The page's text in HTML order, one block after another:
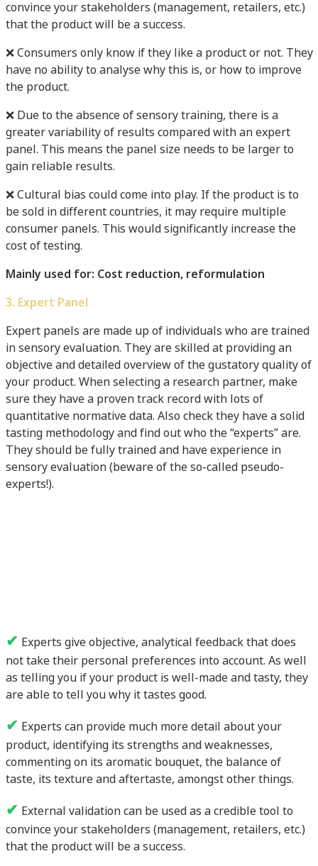
convince your stakeholders (management, retailers, etc.)
that the product will be a success.
❌ Consumers only know if they like a product or not. They
have no ability to analyse why this is, or how to improve
the product.
❌ Due to the absence of sensory training, there is a
greater variability of results compared with an expert
panel. This means the panel size needs to be larger to
gain reliable results.
❌ Cultural bias could come into play. If the product is to
be sold in different countries, it may require multiple
consumer panels. This would significantly increase the
cost of testing.
Mainly used for: Cost reduction, reformulation
3. Expert Panel
Expert panels are made up of individuals who are trained
in sensory evaluation. They are skilled at providing an
objective and detailed overview of the gustatory quality of
your product. When selecting a research partner, make
sure they have a proven track record with lots of
quantitative normative data. Also check they have a solid
tasting methodology and find out who the “experts” are.
They should be fully trained and have experience in
sensory evaluation (beware of the so-called pseudo-
experts!).
✔ Experts give objective, analytical feedback that does
not take their personal preferences into account. As well
as telling you if your product is well-made and tasty, they
are able to tell you why it tastes good.
✔ Experts can provide much more detail about your
product, identifying its strengths and weaknesses,
commenting on its aromatic bouquet, the balance of
taste, its texture and aftertaste, amongst other things.
✔ External validation can be used as a credible tool to
convince your stakeholders (management, retailers, etc.)
that the product will be a success.